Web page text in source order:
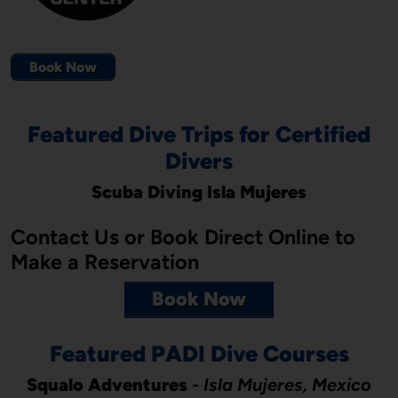
Book Now
Featured Dive Trips for Certified
Divers
Scuba Diving Isla Mujeres
Contact Us or Book Direct Online to
Make a Reservation
Book Now
Featured PADI Dive Courses
Squalo Adventures - Isla Mujeres, Mexico